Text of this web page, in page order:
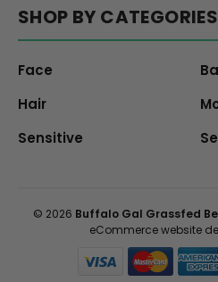
SHOP BY CATEGORIES
Face
Hair
Sensitive
© 2026 Buffalo Gal Grassfed
eCommerce website